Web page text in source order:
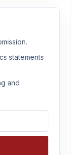
statements
and